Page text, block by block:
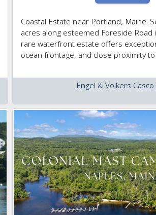
Coastal Estate near Portland, Maine.
acres along esteemed Foreside Road
rare waterfront estate offers
ocean frontage, and close proximity
Engel & Volkers Casco